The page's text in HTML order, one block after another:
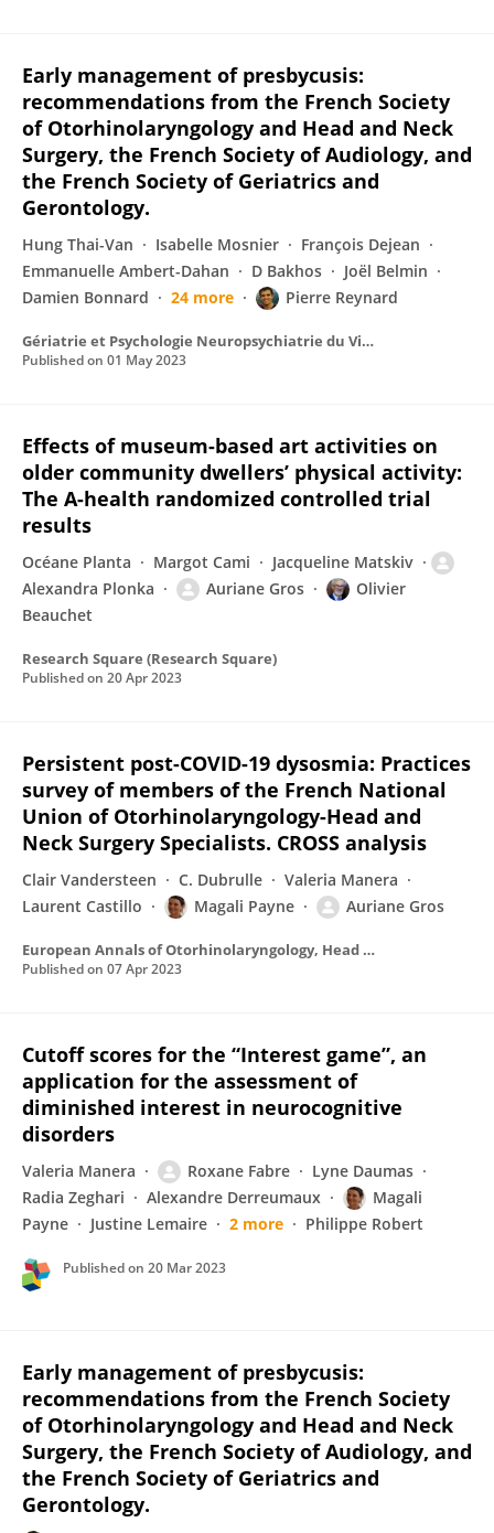
Early management of presbycusis:
recommendations from the French Society
of Otorhinolaryngology and Head and Neck
Surgery, the French Society of Audiology, and
the French Society of Geriatrics and
Gerontology.
Hung Thai-Van Isabelle Mosnier
François Dejean
Emmanuelle Ambert-Dahan
D Bakhos
Joël Belmin
Damien Bonnard
24 more Pierre Reynard
Gériatrie et Psychologie Neuropsychiatrie du Vieillissement
Published on 01 May 2023
Effects of museum-based art activities on
older community dwellers’ physical activity:
The A-health randomized controlled trial
results
Océane Planta Margot Cami
Jacqueline Matskiv
Alexandra Plonka
Auriane Gros
Olivier
Beauchet
Research Square (Research Square)
Published on 20 Apr 2023
Persistent post-COVID-19 dysosmia: Practices
survey of members of the French National
Union of Otorhinolaryngology-Head and
Neck Surgery Specialists. CROSS analysis
Clair Vandersteen C. Dubrulle
Valeria Manera
Laurent Castillo
Magali Payne Auriane Gros
European Annals of Otorhinolaryngology, Head and Neck Diseases
Published on 07 Apr 2023
Cutoff scores for the “Interest game”, an
application for the assessment of
diminished interest in neurocognitive
disorders
Valeria Manera Roxane Fabre
Lyne Daumas
Radia Zeghari
Alexandre Derreumaux
Magali
Payne
Justine Lemaire 2 more Philippe Robert
Published on 20 Mar 2023
Early management of presbycusis:
recommendations from the French Society
of Otorhinolaryngology and Head and Neck
Surgery, the French Society of Audiology, and
the French Society of Geriatrics and
Gerontology.